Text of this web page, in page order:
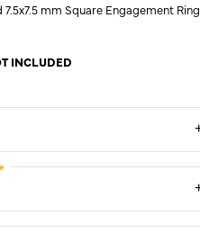
7.5x7.5 mm Square Engagement Ring
INCLUDED